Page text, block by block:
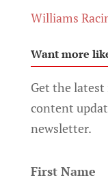
Williams
Want more
Get the
content
newsletter.
First Name